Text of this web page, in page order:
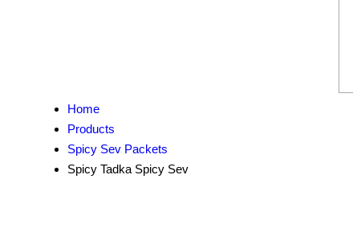
Home
Products
Spicy Sev Packets
Spicy Tadka Spicy Sev